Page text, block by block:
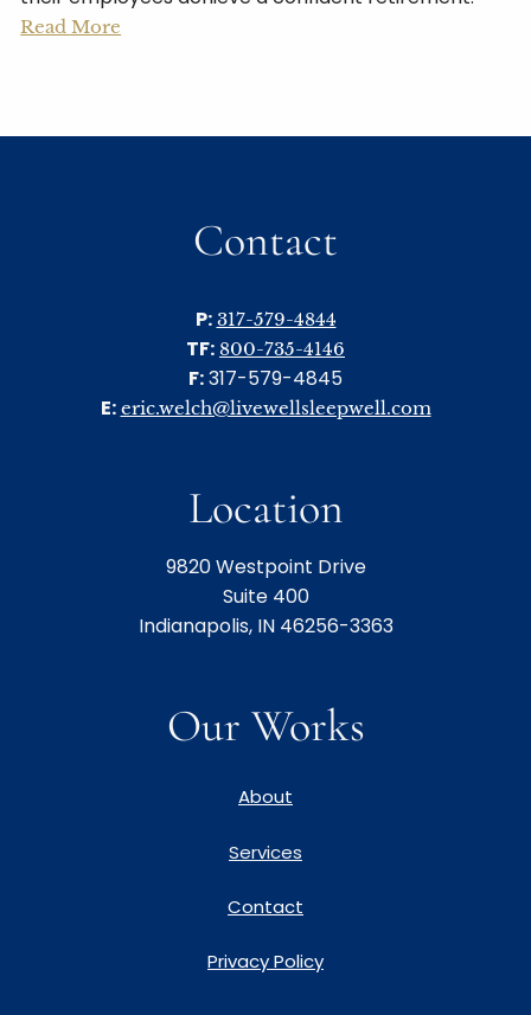
Read More
Contact
P: 317-579-4844
TF: 800-735-4146
F:317-579-4845
E: eric.welch@livewellsleepwell.com
Location
9820 Westpoint Drive
Suite 400
Indianapolis, IN 46256-3363
Our Works
About
Services
Contact
Privacy Policy